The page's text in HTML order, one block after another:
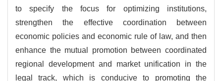
to specify the focus for optimizing institutions,
strengthen the effective coordination between
economic policies and economic rule of law, and then
enhance the mutual promotion between coordinated
regional development and market unification in the
legal track, which is conducive to promoting the